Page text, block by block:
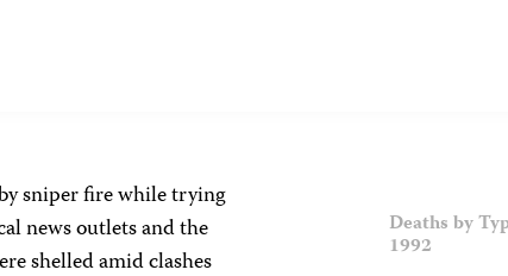
sniper fire while trying
news outlets and the
shelled amid clashes
Deaths by
1992